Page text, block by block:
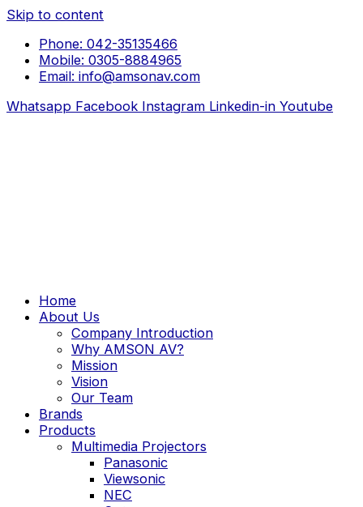
Skip to content
Phone: 042-35135466
Mobile: 0305-8884965
Email: info@amsonav.com
Whatsapp Facebook Instagram Linkedin-in Youtube
Home
About Us
Company Introduction
Why AMSON AV?
Mission
Vision
Our Team
Brands
Products
Multimedia Projectors
Panasonic
Viewsonic
NEC